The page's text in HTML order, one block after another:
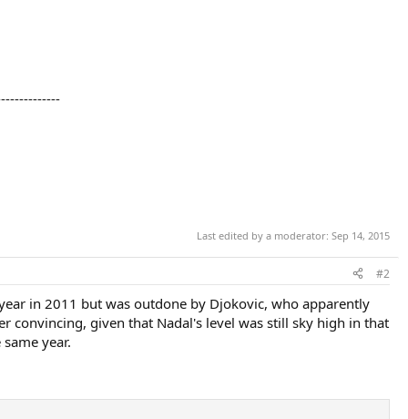
Last edited by a moderator: Sep 14, 2015
#2
in 2011 but was outdone by Djokovic, who apparently
convincing, given that Nadal's level was still sky high in that
year.